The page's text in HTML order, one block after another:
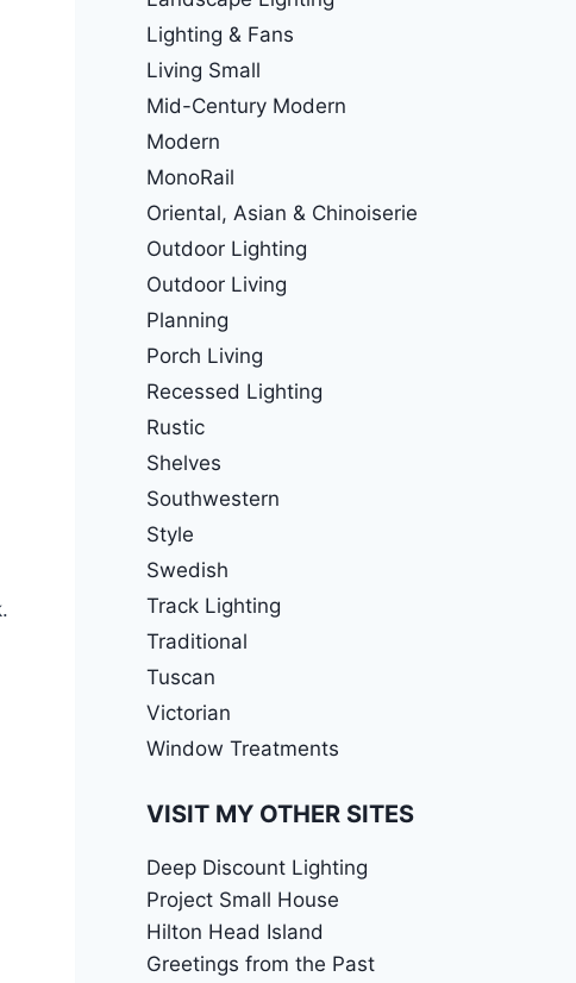
Lighting & Fans
Living Small
Mid-Century Modern
Modern
MonoRail
Oriental, Asian & Chinoiserie
Outdoor Lighting
Outdoor Living
Planning
Porch Living
Recessed Lighting
Rustic
Shelves
Southwestern
Style
Swedish
Track Lighting
Traditional
Tuscan
Victorian
Window Treatments
VISIT MY OTHER SITES
Deep Discount Lighting
Project Small House
Hilton Head Island
Greetings from the Past